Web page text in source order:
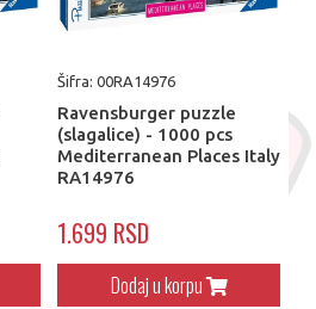
Šifra: 00RA14976
Ravensburger puzzle
(slagalice) - 1000 pcs
Mediterranean Places Italy
RA14976
1.699 RSD
Dodaj u korpu